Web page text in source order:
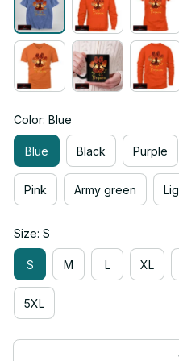
Color: Blue
Blue Black Purple
Pink Army green
Size: S
S M L XL
5XL